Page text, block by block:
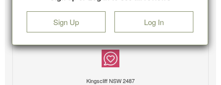
Sign Up Log In
Kingscliff NSW 2487